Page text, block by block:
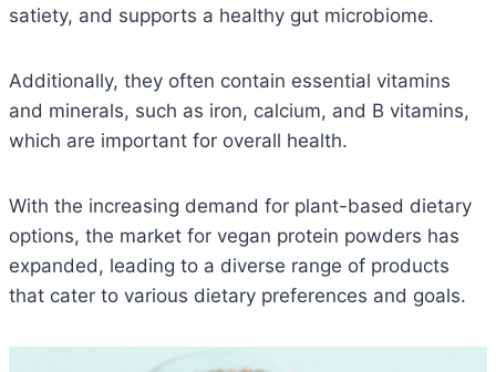
satiety, and supports a healthy gut microbiome.
Additionally, they often contain essential vitamins
and minerals, such as iron, calcium, and B vitamins,
which are important for overall health.
With the increasing demand for plant-based dietary
options, the market for vegan protein powders has
expanded, leading to a diverse range of products
that cater to various dietary preferences and goals.